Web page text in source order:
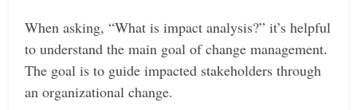
When asking, “What is impact analysis?” it’s helpful
to understand the main goal of change management.
The goal is to guide impacted stakeholders through
an organizational change.